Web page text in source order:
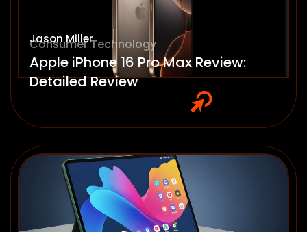
Jason Miller
Consumer Technology
Apple iPhone 16 Pro Max Review:
Detailed Review